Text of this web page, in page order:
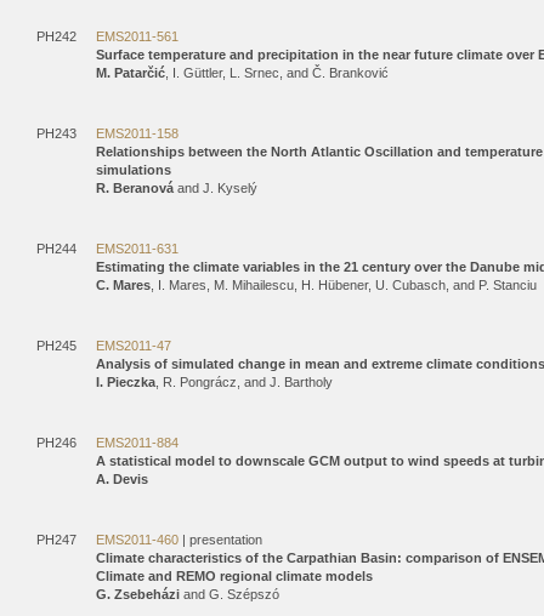
PH242
EMS2011-561
Surface temperature and precipitation in the near future climate over
M. Patarčić , I. Güttler, L. Srnec, and Č. Branković
PH243
EMS2011-158
Relationships between the North Atlantic Oscillation and
simulations
R. Beranová and J. Kyselý
PH244
EMS2011-631
Estimating the climate variables in the 21 century over the Danube
C. Mares , I. Mares, M. Mihailescu, H. Hübener, U. Cubasch, and P. Stanciu
PH245
EMS2011-47
Analysis of simulated change in mean and extreme climate
I. Pieczka , R. Pongrácz, and J. Bartholy
PH246
EMS2011-884
A statistical model to downscale GCM output to wind speeds at
A. Devis
PH247 EMS2011-460 | presentation
Climate characteristics of the Carpathian Basin: comparison of
Climate and REMO regional climate models
G. Zsebeházi and G. Szépszó